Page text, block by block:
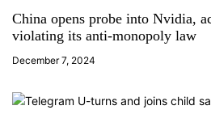
China opens probe into Nvidia,
violating its anti-monopoly law
December 7, 2024